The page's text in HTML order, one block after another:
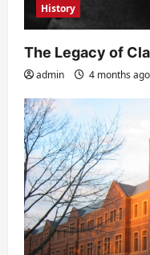
History
The Legacy of
admin 4 months ago